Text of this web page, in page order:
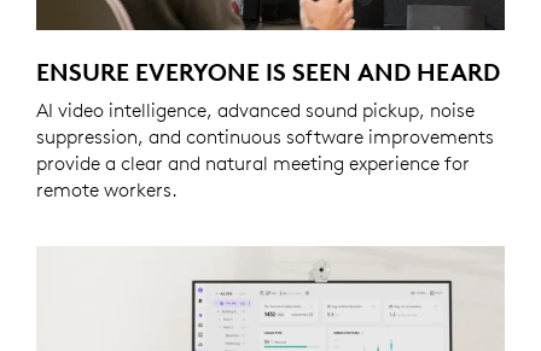
ENSURE EVERYONE IS SEEN AND HEARD
AI video intelligence, advanced sound pickup, noise
suppression, and continuous software improvements
provide a clear and natural meeting experience for
remote workers.